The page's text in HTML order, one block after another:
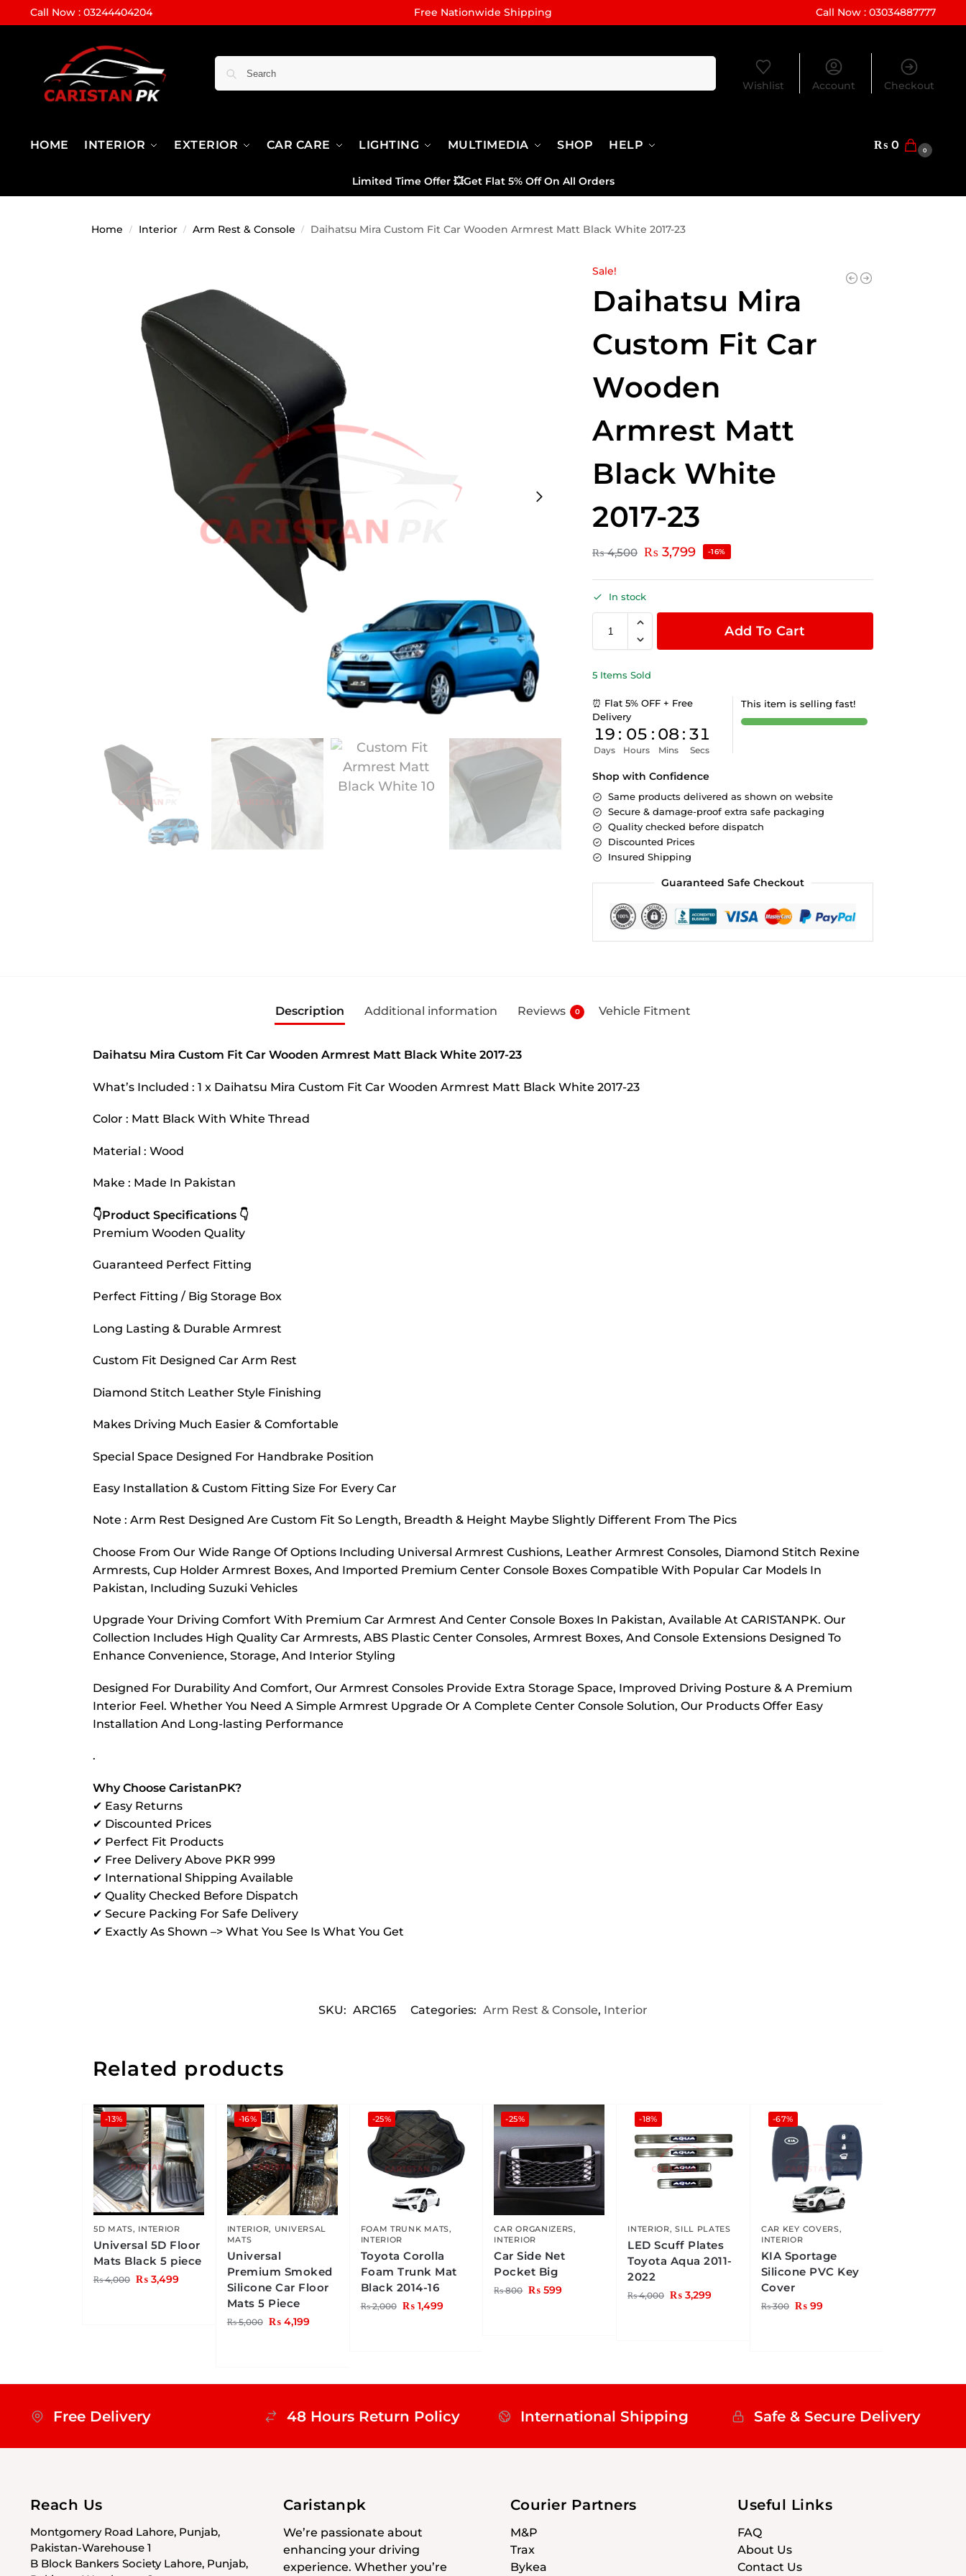
Call Now : 03244404204 Free Nationwide Shipping Call Now : 03034887777
Wishlist Account Checkout
HOME INTERIOR EXTERIOR CAR CARE LIGHTING MULTIMEDIA SHOP HELP ₨ 0 0
Limited Time Offer 💥Get Flat 5% Off On All Orders
Home / Interior / Arm Rest & Console / Daihatsu Mira Custom Fit Car Wooden Armrest Matt Black White 2017-23
Sale!
Daihatsu Mira
Custom Fit Car
Wooden
Armrest Matt
Black White
2017-23
₨4,500 ₨ 3,799 -16%
In stock
Add To Cart
5 Items Sold
⏰ Flat 5% OFF + Free
Delivery
19
Days
: 05
Hours
: 08
Mins
: 31
Secs
This item is selling fast!
Shop with Confidence
Same products delivered as shown on website
Secure & damage-proof extra safe packaging
Quality checked before dispatch
Discounted Prices
Insured Shipping
Guaranteed Safe Checkout
Description Additional information Reviews 0 Vehicle Fitment
Daihatsu Mira Custom Fit Car Wooden Armrest Matt Black White 2017-23
What’s Included : 1 x Daihatsu Mira Custom Fit Car Wooden Armrest Matt Black White 2017-23
Color : Matt Black With White Thread
Material : Wood
Make : Made In Pakistan
👇Product Specifications 👇
Premium Wooden Quality
Guaranteed Perfect Fitting
Perfect Fitting / Big Storage Box
Long Lasting & Durable Armrest
Custom Fit Designed Car Arm Rest
Diamond Stitch Leather Style Finishing
Makes Driving Much Easier & Comfortable
Special Space Designed For Handbrake Position
Easy Installation & Custom Fitting Size For Every Car
Note : Arm Rest Designed Are Custom Fit So Length, Breadth & Height Maybe Slightly Different From The Pics
Choose From Our Wide Range Of Options Including Universal Armrest Cushions, Leather Armrest Consoles, Diamond Stitch Rexine
Armrests, Cup Holder Armrest Boxes, And Imported Premium Center Console Boxes Compatible With Popular Car Models In
Pakistan, Including Suzuki Vehicles
Upgrade Your Driving Comfort With Premium Car Armrest And Center Console Boxes In Pakistan, Available At CARISTANPK. Our
Collection Includes High Quality Car Armrests, ABS Plastic Center Consoles, Armrest Boxes, And Console Extensions Designed To
Enhance Convenience, Storage, And Interior Styling
Designed For Durability And Comfort, Our Armrest Consoles Provide Extra Storage Space, Improved Driving Posture & A Premium
Interior Feel. Whether You Need A Simple Armrest Upgrade Or A Complete Center Console Solution, Our Products Offer Easy
Installation And Long-lasting Performance
.
Why Choose CaristanPK?
✔ Easy Returns
✔ Discounted Prices
✔ Perfect Fit Products
✔ Free Delivery Above PKR 999
✔ International Shipping Available
✔ Quality Checked Before Dispatch
✔ Secure Packing For Safe Delivery
✔ Exactly As Shown –> What You See Is What You Get
SKU: ARC165 Categories: Arm Rest & Console, Interior
Related products
-13%
5D MATS, INTERIOR
Universal 5D Floor
Mats Black 5 piece
₨4,000 ₨3,499
-16%
INTERIOR, UNIVERSAL
MATS
Universal
Premium Smoked
Silicone Car Floor
Mats 5 Piece
₨5,000 ₨4,199
-25%
FOAM TRUNK MATS,
INTERIOR
Toyota Corolla
Foam Trunk Mat
Black 2014-16
₨2,000 ₨1,499
-25%
CAR ORGANIZERS,
INTERIOR
Car Side Net
Pocket Big
₨800 ₨ 599
-18%
INTERIOR,SILL PLATES
LED Scuff Plates
Toyota Aqua 2011-
2022
₨4,000 ₨ 3,299
-67%
CAR KEY COVERS,
INTERIOR
KIA Sportage
Silicone PVC Key
Cover
₨300 ₨99
Free Delivery 48 Hours Return Policy International Shipping Safe & Secure Delivery
Reach Us
Montgomery Road Lahore, Punjab,
Pakistan-Warehouse 1
B Block Bankers Society Lahore, Punjab,
Caristanpk
We’re passionate about
enhancing your driving
experience. Whether you’re
Courier Partners
M&P
Trax
Bykea
Useful Links
FAQ
About Us
Contact Us